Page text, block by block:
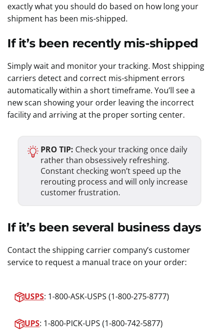
exactly what you should do based on how long your
shipment has been mis-shipped.
If it’s been recently mis-shipped
Simply wait and monitor your tracking. Most shipping
carriers detect and correct mis-shipment errors
automatically within a short timeframe. You’ll see a
new scan showing your order leaving the incorrect
facility and arriving at the proper sorting center.
PRO TIP: Check your tracking once daily
rather than obsessively refreshing.
Constant checking won’t speed up the
rerouting process and will only increase
customer frustration.
If it’s been several business days
Contact the shipping carrier company’s customer
service to request a manual trace on your order:
USPS: 1-800-ASK-USPS (1-800-275-8777)
UPS: 1-800-PICK-UPS (1-800-742-5877)